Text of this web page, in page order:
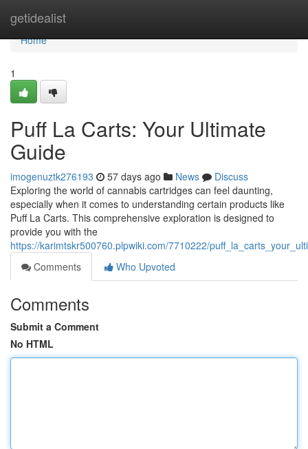
getidealist
Home
Home
1
Puff La Carts: Your Ultimate
Guide
imogenuztk276193 57 days ago News
Discuss
Exploring the world of cannabis cartridges can feel daunting,
especially when it comes to understanding certain products like
Puff La Carts. This comprehensive exploration is designed to
provide you with the
https://karimtskr500760.plpwiki.com/7710222/
Comments
Who Upvoted
Comments
Submit a Comment
No HTML